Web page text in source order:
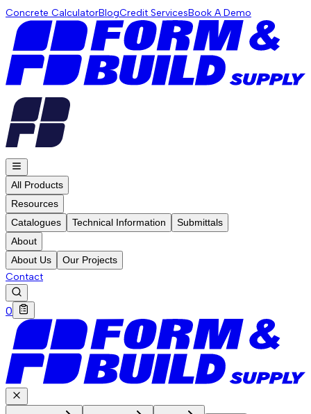
Concrete CalculatorBlogCredit ServicesBook A Demo
All Products
Resources
Catalogues
Technical Information
Submittals
About
About Us
Our Projects
Contact
0